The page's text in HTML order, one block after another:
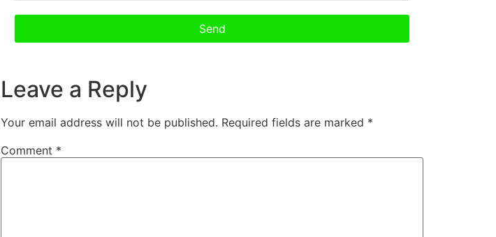
Send
Leave a Reply
Your email address will not be published. Required fields are marked *
Comment *